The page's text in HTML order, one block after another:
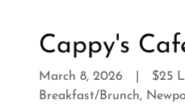
Cappy's
March 8, 2026
$25
Breakfast/Brunch,